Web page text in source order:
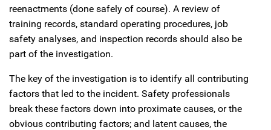
reenactments (done safely of course). A review of
training records, standard operating procedures, job
safety analyses, and inspection records should also be
part of the investigation.
The key of the investigation is to identify all contributing
factors that led to the incident. Safety professionals
break these factors down into proximate causes, or the
obvious contributing factors; and latent causes, the